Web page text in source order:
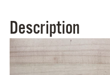
Description